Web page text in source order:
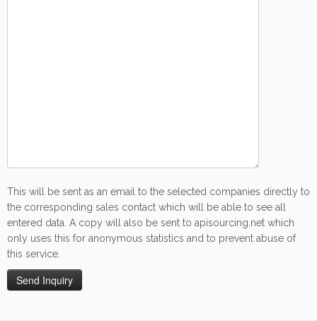
This will be sent as an email to the selected companies directly to
the corresponding sales contact which will be able to see all
entered data. A copy will also be sent to apisourcing.net which
only uses this for anonymous statistics and to prevent abuse of
this service.